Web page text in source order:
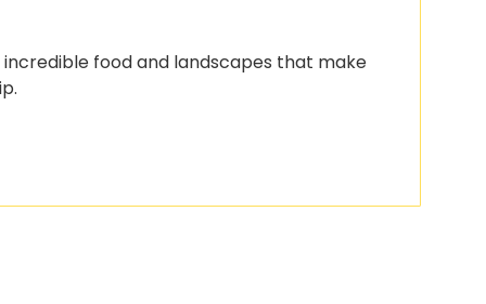
food and landscapes that make